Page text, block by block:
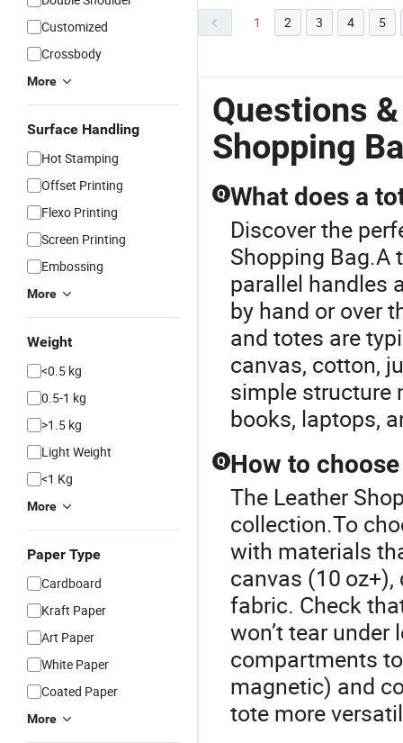
Customized
Crossbody
More
Surface Handling
Hot Stamping
Offset Printing
Flexo Printing
Screen Printing
Embossing
More
Weight
<0.5 kg
0.5-1 kg
>1.5 kg
Light Weight
<1 Kg
More
Paper Type
Cardboard
Kraft Paper
Art Paper
White Paper
Coated Paper
More
1 2 3 4 5
Questions
Shopping
Q What does a
Discover the
Shopping Bag.A
parallel handles
by hand or over
and totes are
canvas, cotton,
simple structure
books, laptops,
Q How to
The Leather
collection.To
with materials
canvas (10
fabric. Check
won’t tear
compartments
magnetic) and
tote more